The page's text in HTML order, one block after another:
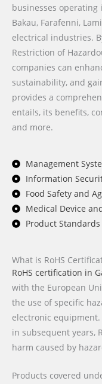
businesses operating
Bakau, Farafenni,
electrical industries.
Restriction of
companies can
sustainability, and
provides a
entails, its benefits,
and more.
Management
Information
Food Safety and
Medical Device
Product
What is RoHS
RoHS certification in
with the European
the use of specific
electronic
in subsequent years,
harm caused by
Products covered